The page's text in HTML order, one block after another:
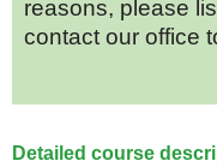
reasons, please
contact our office
Detailed course